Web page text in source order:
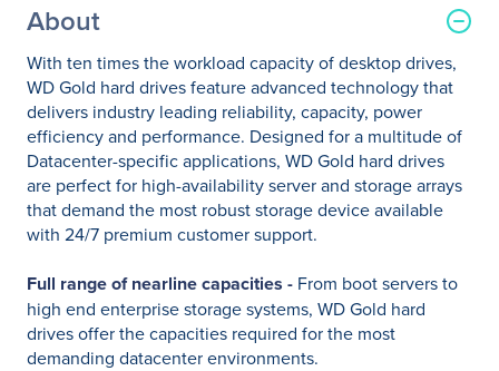
About
With ten times the workload capacity of desktop drives,
WD Gold hard drives feature advanced technology that
delivers industry leading reliability, capacity, power
efficiency and performance. Designed for a multitude of
Datacenter-specific applications, WD Gold hard drives
are perfect for high-availability server and storage arrays
that demand the most robust storage device available
with 24/7 premium customer support.
Full range of nearline capacities - From boot servers to
high end enterprise storage systems, WD Gold hard
drives offer the capacities required for the most
demanding datacenter environments.